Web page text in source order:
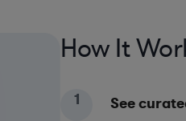
How It
1 See